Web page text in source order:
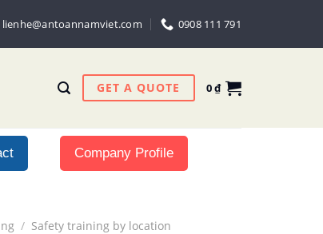
lienhe@antoannamviet.com 0908 111 791
GET A QUOTE 0₫
Company Profile
/ Safety training by location